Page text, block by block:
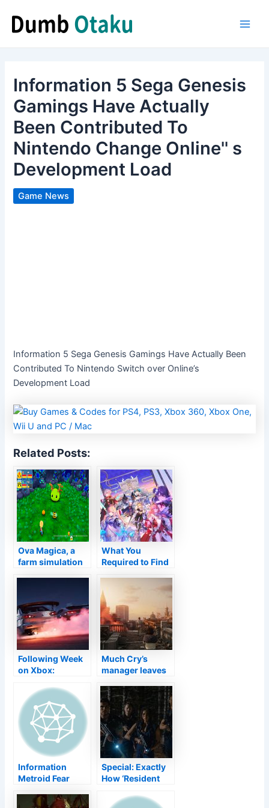
content
Information 5 Sega Genesis
Gamings Have Actually
Been Contributed To
Nintendo Change Online'' s
Development Load
Game News
Information 5 Sega Genesis Gamings Have Actually Been
Contributed To Nintendo Switch over Online’s
Development Load
Related Posts:
Ova Magica, a
farm simulation
Switch, and PC
What You
Required to Find
Influence V2.1
Following Week
on Xbox:
Much Cry’s
manager leaves
rumours the
following video
game will
certainly be a
live-service job
Information
Metroid Fear
Currently Readily
Special: Exactly
How ‘Resident
Raccoon City’